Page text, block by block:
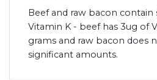
Beef and raw bacon
Vitamin K - beef has 3ug of
grams and raw bacon does
significant amounts.